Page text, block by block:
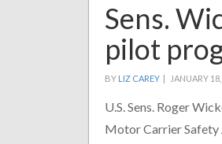
Sens.
pilot
BY LIZ CAREY | JANUARY
U.S. Sens. Roger
Motor Carrier